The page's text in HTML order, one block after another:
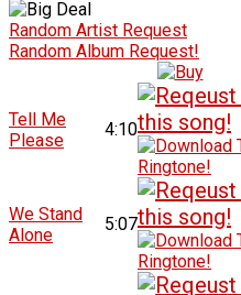
Random Artist Request
Random Album Request!
Tell Me
Please
4:10
We Stand
Alone
5:07